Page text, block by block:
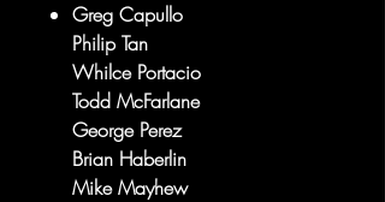
Greg Capullo
Philip Tan
Whilce Portacio
Todd McFarlane
George Perez
Brian Haberlin
Mike Mayhew